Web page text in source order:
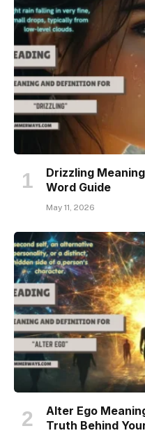
Drizzling
Word Guide
May 11, 2026
Alter Ego
Truth Behind